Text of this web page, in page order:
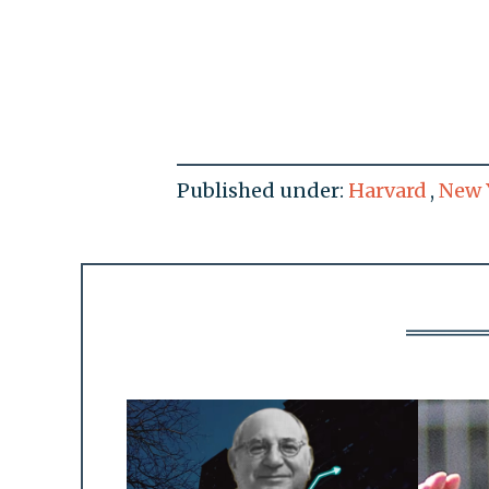
Published under: Harvard , New